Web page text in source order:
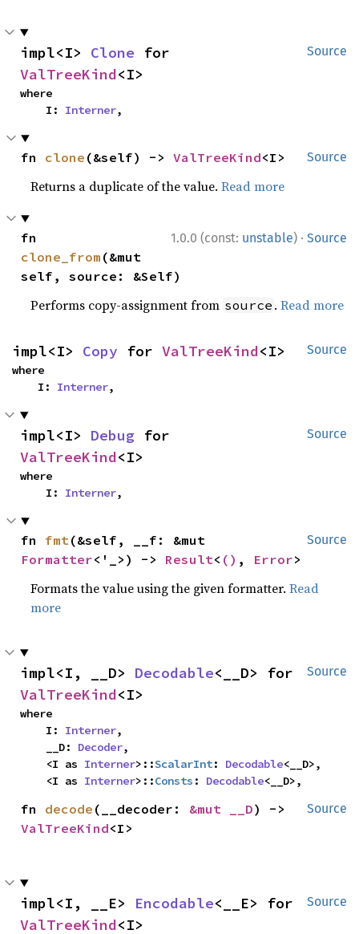
Source
impl<I> Clone
ValTreeKind<I>
where
    I:
Interner,
Source
fn clone (&self) -> ValTreeKind<I>
Returns a duplicate of the value.Read more
1.0.0 (const: unstable) · Source
clone_from (&mut
self, source: &Self)
Performs copy-assignment from source .Read more
Source
impl<I> Copy for ValTreeKind<I>
where
    I:
Interner,
Source
impl<I> Debug
ValTreeKind<I>
where
    I:
Interner,
Source
fn fmt
Formatter<'_>) -> Result< () , Error>
Formats the value using the given formatter.Read
more
Source
impl<I, __D> Decodable
ValTreeKind<I>
where
    I:
Interner,
    __D:
Decoder,
    <I as
Interner>::ScalarInt: Decodable<__D>,
    <I as
Interner>::Consts : Decodable<__D>,
Source
fn decode (__decoder: &mut __D
ValTreeKind<I>
Source
impl<I, __E> Encodable
ValTreeKind<I>